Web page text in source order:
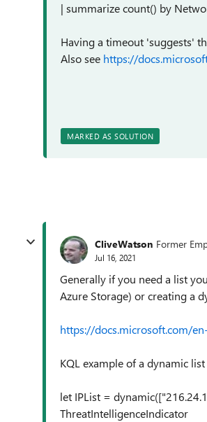
| summarize count() by
Having a timeout 'suggests'
Also see https://
MARKED AS SOLUTION
CliveWatson Former
Jul 16, 2021
Generally if you need a list
Azure Storage) or creating a
https://docs.microsoft.com/
KQL example of a dynamic list
let IPList =
ThreatIntelligenceIndicator